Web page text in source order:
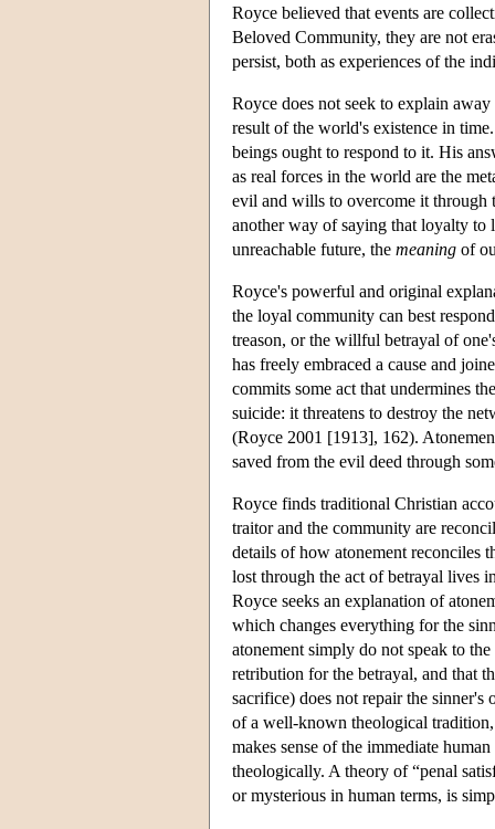
Royce believed that events are
Beloved Community, they are not
persist, both as experiences of the
Royce does not seek to explain
result of the world's existence in
beings ought to respond to it. His
as real forces in the world are the
evil and wills to overcome it
another way of saying that loyalty to
unreachable future, the meaning of
Royce's powerful and original
the loyal community can best
treason, or the willful betrayal of
has freely embraced a cause and
commits some act that undermines
suicide: it threatens to destroy the
(Royce 2001 [1913], 162).
saved from the evil deed through
Royce finds traditional Christian
traitor and the community are
details of how atonement reconciles
lost through the act of betrayal lives
Royce seeks an explanation of
which changes everything for the
atonement simply do not speak to
retribution for the betrayal, and that
sacrifice) does not repair the sinner's
of a well-known theological
makes sense of the immediate
theologically. A theory of “penal
or mysterious in human terms, is